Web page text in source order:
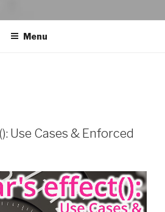
Menu
Use Cases & Enforced